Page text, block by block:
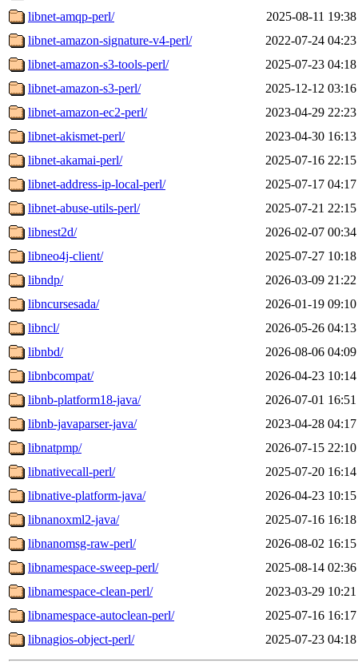
libnet-amqp-perl/
2025-08-11 19:38
libnet-amazon-signature-v4-perl/
2022-07-24 04:23
libnet-amazon-s3-tools-perl/
2025-07-23 04:18
libnet-amazon-s3-perl/
2025-12-12 03:16
libnet-amazon-ec2-perl/
2023-04-29 22:23
libnet-akismet-perl/
2023-04-30 16:13
libnet-akamai-perl/
2025-07-16 22:15
libnet-address-ip-local-perl/
2025-07-17 04:17
libnet-abuse-utils-perl/
2025-07-21 22:15
libnest2d/
2026-02-07 00:34
libneo4j-client/
2025-07-27 10:18
libndp/
2026-03-09 21:22
libncursesada/
2026-01-19 09:10
libncl/
2026-05-26 04:13
libnbd/
2026-08-06 04:09
libnbcompat/
2026-04-23 10:14
libnb-platform18-java/
2026-07-01 16:51
libnb-javaparser-java/
2023-04-28 04:17
libnatpmp/
2026-07-15 22:10
libnativecall-perl/
2025-07-20 16:14
libnative-platform-java/
2026-04-23 10:15
libnanoxml2-java/
2025-07-16 16:18
libnanomsg-raw-perl/
2026-08-02 16:15
libnamespace-sweep-perl/
2025-08-14 02:36
libnamespace-clean-perl/
2023-03-29 10:21
libnamespace-autoclean-perl/
2025-07-16 16:17
libnagios-object-perl/
2025-07-23 04:18